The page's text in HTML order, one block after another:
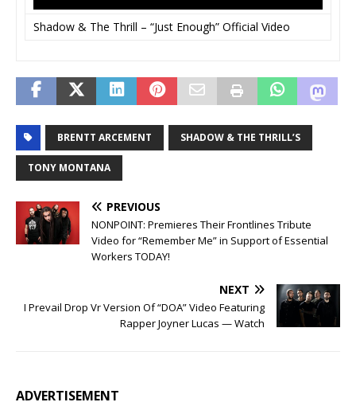
Shadow & The Thrill – “Just Enough” Official Video
BRENTT ARCEMENT SHADOW & THE THRILL’S
TONY MONTANA
PREVIOUS
NONPOINT: Premieres Their Frontlines Tribute
Video for “Remember Me” in Support of Essential
Workers TODAY!
NEXT
I Prevail Drop Vr Version Of “DOA” Video Featuring
Rapper Joyner Lucas — Watch
ADVERTISEMENT